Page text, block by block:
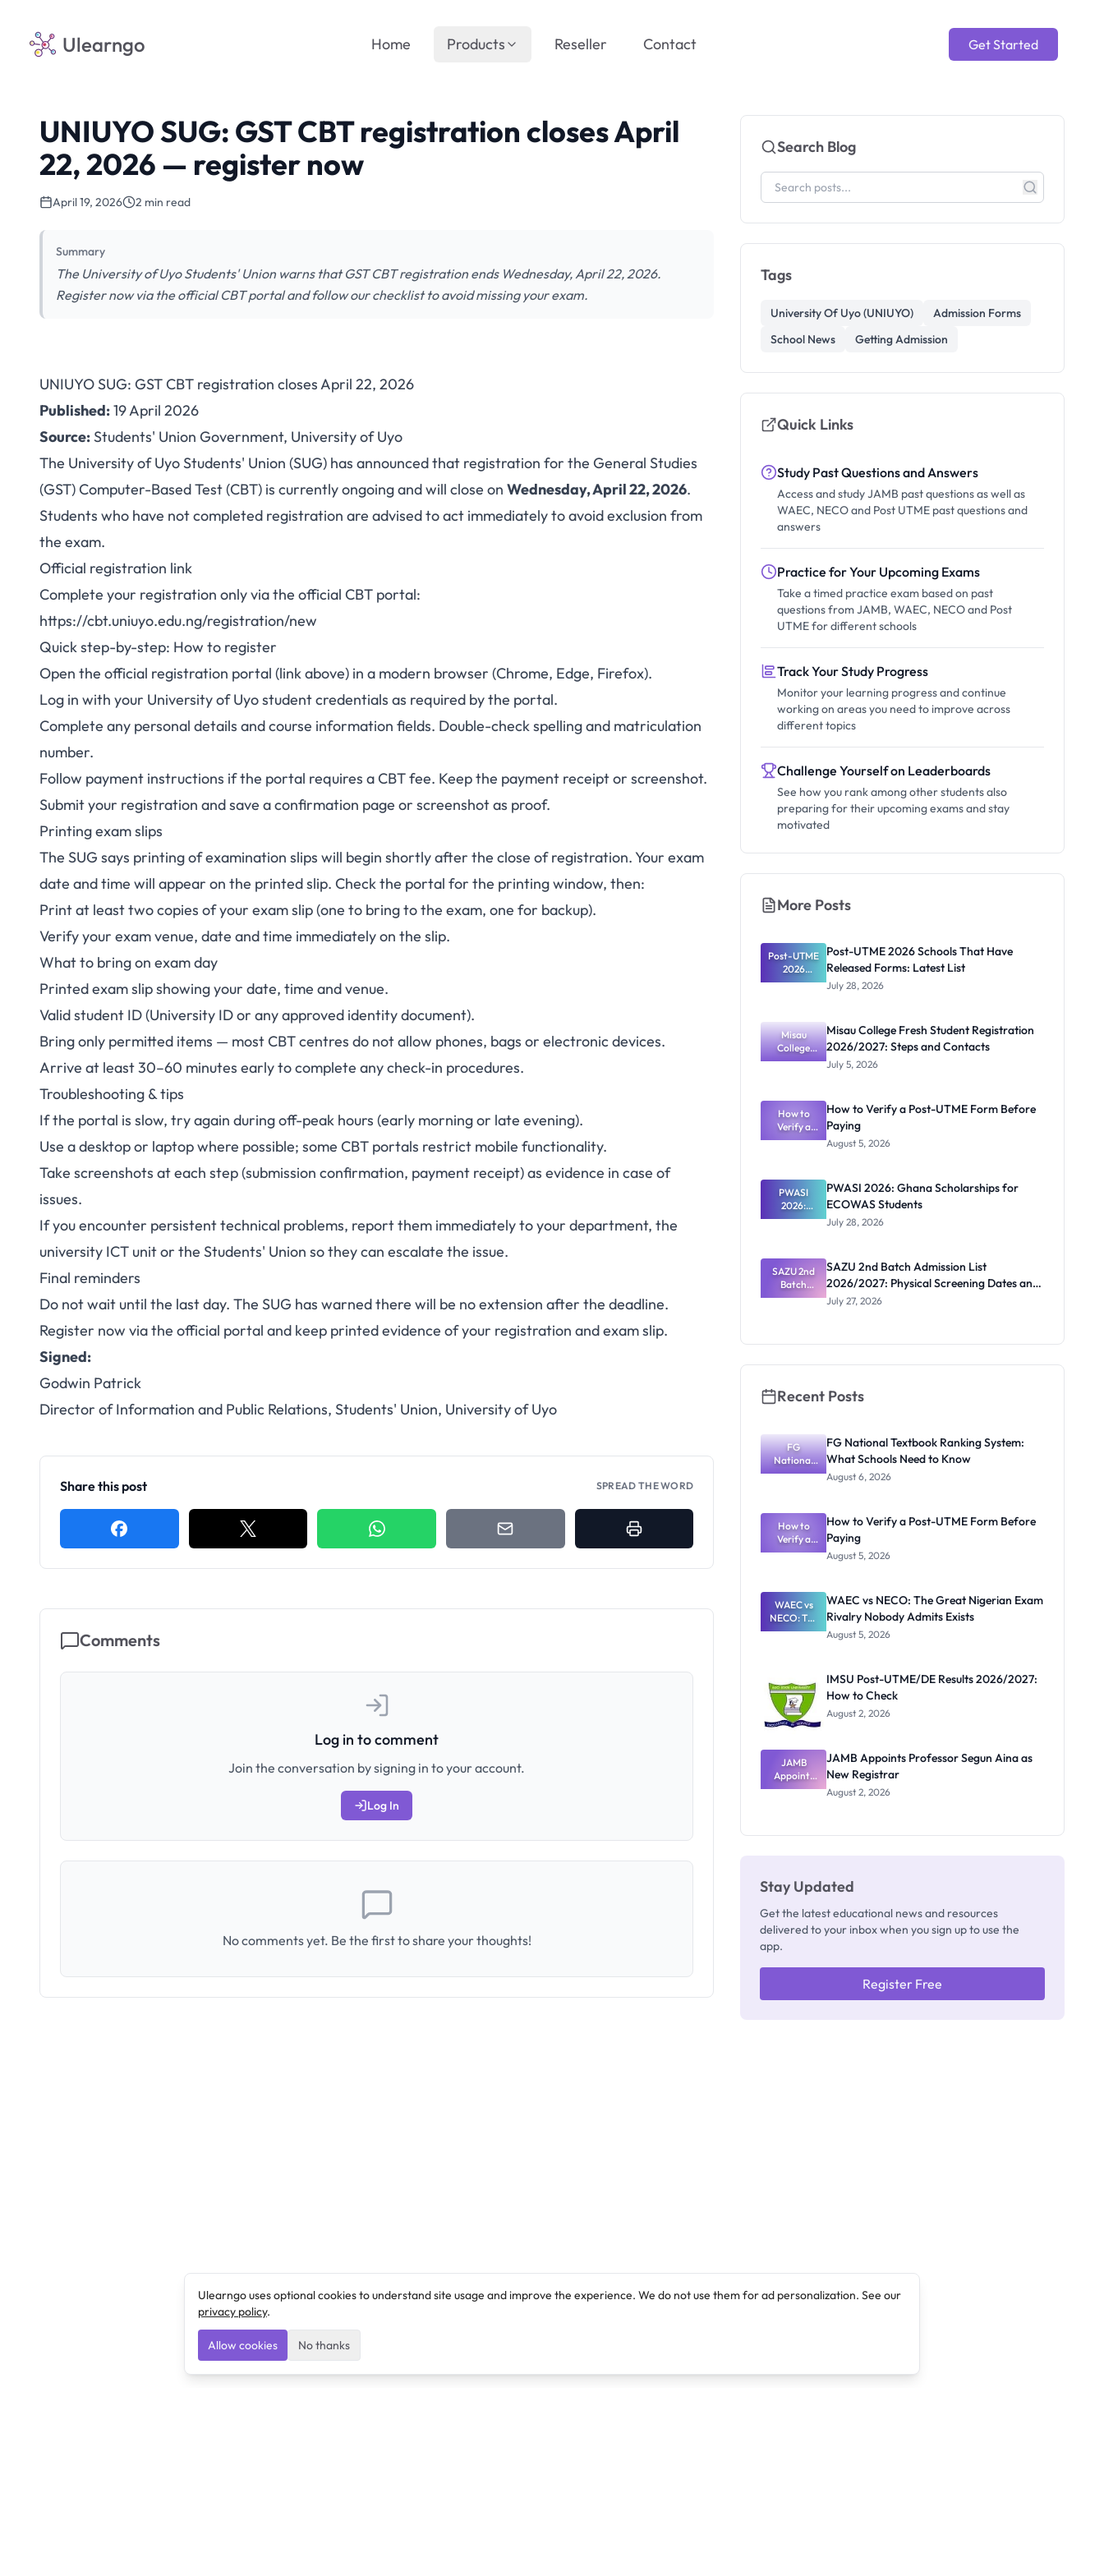
Ulearngo Get Started
Home Products Reseller Contact
UNIUYO SUG: GST CBT registration closes April
22, 2026 — register now
April 19, 2026 2 min read
Summary
The University of Uyo Students' Union warns that GST CBT registration ends Wednesday, April 22, 2026.
Register now via the official CBT portal and follow our checklist to avoid missing your exam.
UNIUYO SUG: GST CBT registration
closes April 22, 2026 — register now
UNIUYO SUG: GST CBT registration closes April 22, 2026
Published:19 April 2026
Source:Students' Union Government, University of Uyo
The University of Uyo Students' Union (SUG) has announced that registration for the General Studies
(GST) Computer-Based Test (CBT) is currently ongoing and will close on Wednesday, April 22, 2026.
Students who have not completed registration are advised to act immediately to avoid exclusion from
the exam.
Official registration link
Complete your registration only via the official CBT portal:
https://cbt.uniuyo.edu.ng/registration/new
Quick step-by-step: How to register
Open the official registration portal (link above) in a modern browser (Chrome, Edge, Firefox).
Log in with your University of Uyo student credentials as required by the portal.
Complete any personal details and course information fields. Double-check spelling and matriculation
number.
Follow payment instructions if the portal requires a CBT fee. Keep the payment receipt or screenshot.
Submit your registration and save a confirmation page or screenshot as proof.
Printing exam slips
The SUG says printing of examination slips will begin shortly after the close of registration. Your exam
date and time will appear on the printed slip. Check the portal for the printing window, then:
Print at least two copies of your exam slip (one to bring to the exam, one for backup).
Verify your exam venue, date and time immediately on the slip.
What to bring on exam day
Printed exam slip showing your date, time and venue.
Valid student ID (University ID or any approved identity document).
Bring only permitted items — most CBT centres do not allow phones, bags or electronic devices.
Arrive at least 30–60 minutes early to complete any check-in procedures.
Troubleshooting & tips
If the portal is slow, try again during off-peak hours (early morning or late evening).
Use a desktop or laptop where possible; some CBT portals restrict mobile functionality.
Take screenshots at each step (submission confirmation, payment receipt) as evidence in case of
issues.
If you encounter persistent technical problems, report them immediately to your department, the
university ICT unit or the Students' Union so they can escalate the issue.
Final reminders
Do not wait until the last day. The SUG has warned there will be no extension after the deadline.
Register now via the official portal and keep printed evidence of your registration and exam slip.
Signed:
Godwin Patrick
Director of Information and Public Relations, Students' Union, University of Uyo
Share this post SPREAD THE WORD
Comments
Log in to comment
Join the conversation by signing in to your account.
Log In
No comments yet. Be the first to share your thoughts!
Search Blog
Tags
University Of Uyo (UNIUYO)
Admission Forms
School News
Getting Admission
Quick Links
Study Past Questions and Answers
Access and study JAMB past questions as well as
WAEC, NECO and Post UTME past questions and
answers
Practice for Your Upcoming Exams
Take a timed practice exam based on past
questions from JAMB, WAEC, NECO and Post
UTME for different schools
Track Your Study Progress
Monitor your learning progress and continue
working on areas you need to improve across
different topics
Challenge Yourself on Leaderboards
See how you rank among other students also
preparing for their upcoming exams and stay
motivated
More Posts
Post-UTME
2026
Schools
Forms:
Latest List
Post-UTME 2026 Schools That Have
Released Forms: Latest List
July 28, 2026
Misau
College
Fresh
n
2026/2027:
Steps and
Contacts
Misau College Fresh Student Registration
2026/2027: Steps and Contacts
July 5, 2026
How to
Verify a
Post-UTME
Paying
How to Verify a Post-UTME Form Before
Paying
August 5, 2026
PWASI
2026:
Ghana
ECOWAS
Students
PWASI 2026: Ghana Scholarships for
ECOWAS Students
July 28, 2026
SAZU 2nd
Batch
Admission
Dates and
SAZU 2nd Batch Admission List
2026/2027: Physical Screening Dates and
Requirements
July 27, 2026
Recent Posts
FG
National
Textbook
What
Schools
Need to
Know
FG National Textbook Ranking System:
What Schools Need to Know
August 6, 2026
How to
Verify a
Post-UTME
Paying
How to Verify a Post-UTME Form Before
Paying
August 5, 2026
WAEC vs
NECO: The
Great
Nobody
Admits
Exists
WAEC vs NECO: The Great Nigerian Exam
Rivalry Nobody Admits Exists
August 5, 2026
IMSU Post-UTME/DE Results 2026/2027:
How to Check
August 2, 2026
JAMB
Appoints
Professor
JAMB Appoints Professor Segun Aina as
New Registrar
August 2, 2026
Stay Updated
Get the latest educational news and resources
delivered to your inbox when you sign up to use the
app.
Register Free
Ulearngo uses optional cookies to understand site usage and improve the experience. We do not use them for ad personalization. See our
privacy policy.
Allow cookies No thanks